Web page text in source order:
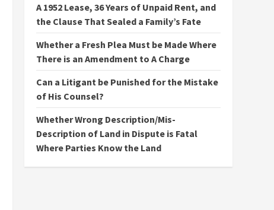
A 1952 Lease, 36 Years of Unpaid Rent, and
the Clause That Sealed a Family’s Fate
Whether a Fresh Plea Must be Made Where
There is an Amendment to A Charge
Can a Litigant be Punished for the Mistake
of His Counsel?
Whether Wrong Description/Mis-
Description of Land in Dispute is Fatal
Where Parties Know the Land